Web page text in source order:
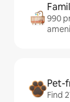
990
Pet-
Find